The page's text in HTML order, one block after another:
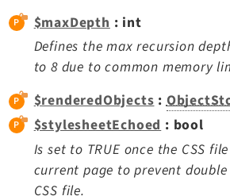
FrontendLogin
Filelist
Fluid
FluidStyledContent
Form
Frontend
Impexp
$maxDepth : int
Defines the max recursion
to 8 due to common memory
$renderedObjects:
$stylesheetEchoed: bool
Is set to TRUE once the CSS
current page to prevent
CSS file.